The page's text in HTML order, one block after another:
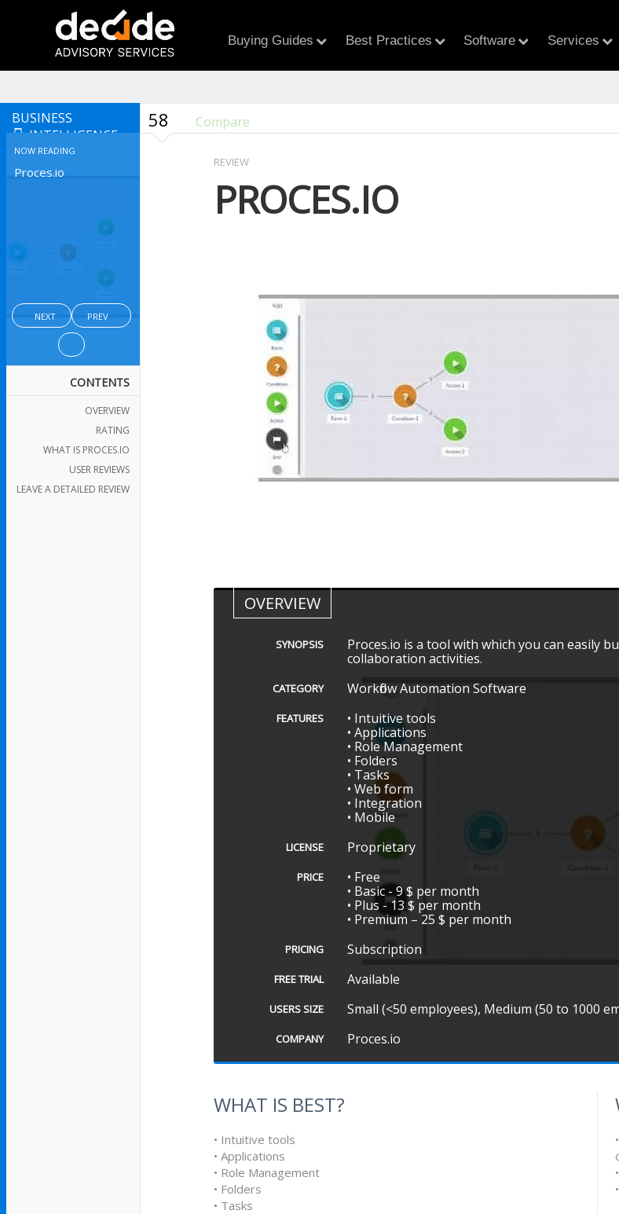
Buying Guides Best Practices Software Services
BUSINESS
INTELLIGENCE
NOW READING
Proces.io
NEXT PREV
CONTENTS
OVERVIEW
RATING
WHAT IS PROCES.IO
USER REVIEWS
LEAVE A DETAILED REVIEW
58 Compare
REVIEW
PROCES.IO
OVERVIEW
SYNOPSIS
Proces.io is a tool with which you can easily
collaboration activities.
CATEGORY Workflow Automation Software
FEATURES
• Intuitive tools
• Applications
• Role Management
• Folders
• Tasks
• Web form
• Integration
• Mobile
LICENSE Proprietary
PRICE
• Free
• Basic - 9 $ per month
• Plus - 13 $ per month
• Premium – 25 $ per month
PRICING Subscription
FREE TRIAL Available
USERS SIZE Small (<50 employees), Medium (50 to 1000
COMPANY Proces.io
WHAT IS BEST?
• Intuitive tools
• Applications
• Role Management
• Folders
• Tasks